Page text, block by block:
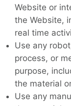
Website or
the Website,
real time
Use any
process, or
purpose,
the material
Use any